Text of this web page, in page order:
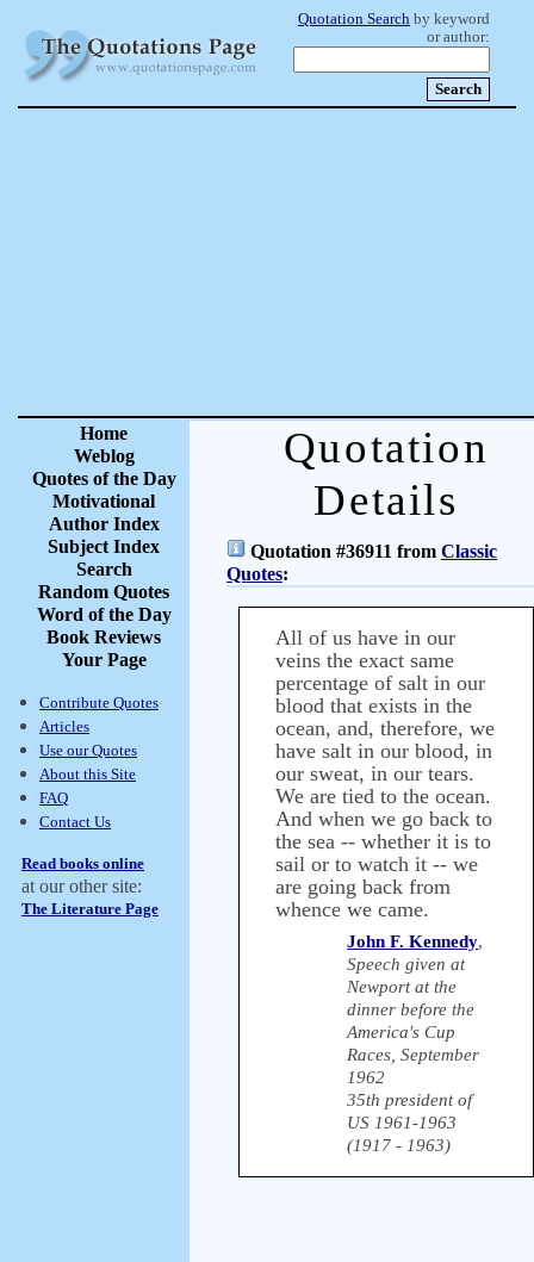
Quotation Search by keyword
or author:
Home
Weblog
Quotes of the Day
Motivational
Author Index
Subject Index
Search
Random Quotes
Word of the Day
Book Reviews
Your Page
Contribute Quotes
Articles
Use our Quotes
About this Site
FAQ
Contact Us
Read books online
at our other site:
The Literature Page
Quotation
Details
Quotation #36911 from Classic
Quotes:
All of us have in our
veins the exact same
percentage of salt in our
blood that exists in the
ocean, and, therefore, we
have salt in our blood, in
our sweat, in our tears.
We are tied to the ocean.
And when we go back to
the sea -- whether it is to
sail or to watch it -- we
are going back from
whence we came.
John F. Kennedy,
Speech given at
Newport at the
dinner before the
America's Cup
Races, September
1962
35th president of
US 1961-1963
(1917 - 1963)